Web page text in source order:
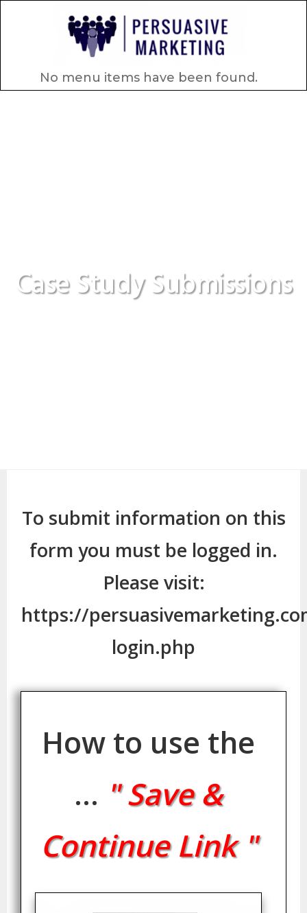
No menu items have been found.
Case Study Submissions
To submit information on this
form you must be logged in.
Please visit:
https://
login.php
How to use the
... " Save &
Continue Link "